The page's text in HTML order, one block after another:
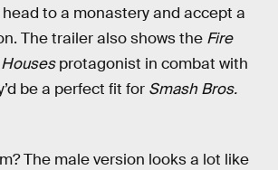
to a monastery and accept a
The trailer also shows the Fire
protagonist in combat with
be a perfect fit for Smash Bros.
The male version looks a lot like